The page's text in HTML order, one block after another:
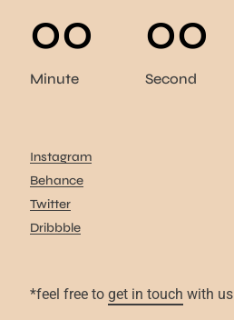
00
Minute
00
Second
Instagram
Behance
Twitter
Dribbble
*feel free to get in touch with us